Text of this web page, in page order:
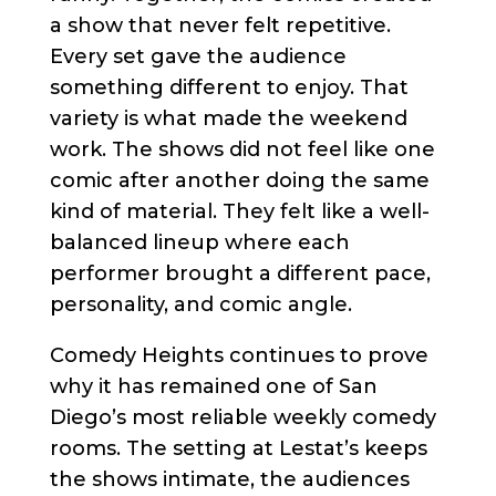
a show that never felt repetitive.
Every set gave the audience
something different to enjoy. That
variety is what made the weekend
work. The shows did not feel like one
comic after another doing the same
kind of material. They felt like a well-
balanced lineup where each
performer brought a different pace,
personality, and comic angle.
Comedy Heights continues to prove
why it has remained one of San
Diego’s most reliable weekly comedy
rooms. The setting at Lestat’s keeps
the shows intimate, the audiences